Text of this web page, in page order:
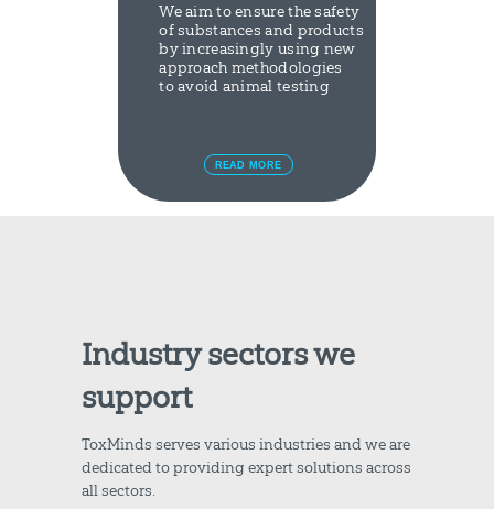
We aim to ensure the safety
of substances and products
by increasingly using new
approach methodologies
to avoid animal testing
READ MORE
Industry sectors we
support
ToxMinds serves various industries and we are
dedicated to providing expert solutions across
all sectors.